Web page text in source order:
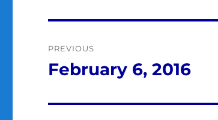
navigation
PREVIOUS
Previous
February 6, 2016